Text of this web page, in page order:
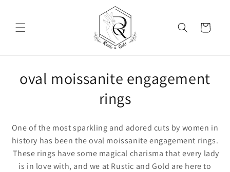
Cart
Collection:
oval moissanite engagement
rings
One of the most sparkling and adored cuts by women in
history has been theoval moissanite engagement rings.
These rings have some magical charisma that every lady
is in love with, and we at Rustic and Gold are here to